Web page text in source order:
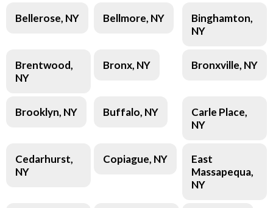
Bellerose, NY Bellmore, NY
Binghamton,
NY
Brentwood,
NY
Bronx, NY Bronxville, NY
Brooklyn, NY Buffalo, NY
Carle Place,
NY
Cedarhurst,
NY
Copiague, NY
East
Massapequa,
NY